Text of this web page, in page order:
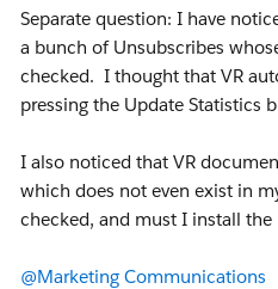
Separate question: I have
a bunch of Unsubscribes
checked. I thought that VR
pressing the Update Statistics
I also noticed that VR
which does not even exist in
checked, and must I install the
@Marketing Communications